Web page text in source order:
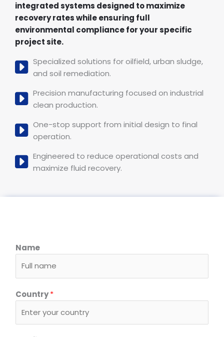
integrated systems designed to maximize
recovery rates while ensuring full
environmental compliance for your specific
project site.
Specialized solutions for oilfield, urban sludge,
and soil remediation.
Precision manufacturing focused on industrial
clean production.
One-stop support from initial design to final
operation.
Engineered to reduce operational costs and
maximize fluid recovery.
Name
Country*